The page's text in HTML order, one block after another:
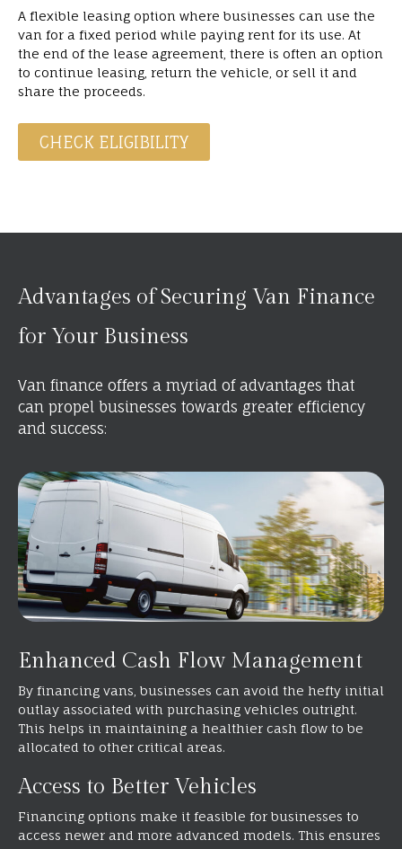
A flexible leasing option where businesses can use the
van for a fixed period while paying rent for its use. At
the end of the lease agreement, there is often an option
to continue leasing, return the vehicle, or sell it and
share the proceeds.
CHECK ELIGIBILITY
Advantages of Securing Van Finance
for Your Business
Van finance offers a myriad of advantages that
can propel businesses towards greater efficiency
and success:
Enhanced Cash Flow Management
By financing vans, businesses can avoid the hefty initial
outlay associated with purchasing vehicles outright.
This helps in maintaining a healthier cash flow to be
allocated to other critical areas.
Access to Better Vehicles
Financing options make it feasible for businesses to
access newer and more advanced models. This ensures